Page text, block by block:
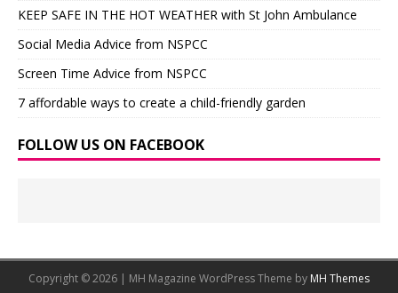
KEEP SAFE IN THE HOT WEATHER with St John Ambulance
Social Media Advice from NSPCC
Screen Time Advice from NSPCC
7 affordable ways to create a child-friendly garden
FOLLOW US ON FACEBOOK
Copyright © 2026 | MH Magazine WordPress Theme by MH Themes